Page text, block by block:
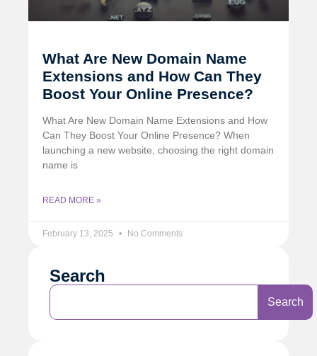
What Are New Domain Name
Extensions and How Can They
Boost Your Online Presence?
What Are New Domain Name Extensions and How
Can They Boost Your Online Presence? When
launching a new website, choosing the right domain
name is
READ MORE »
February 13, 2025 No Comments
Search
Search